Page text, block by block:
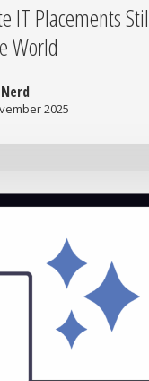
IT Placements
World
2025